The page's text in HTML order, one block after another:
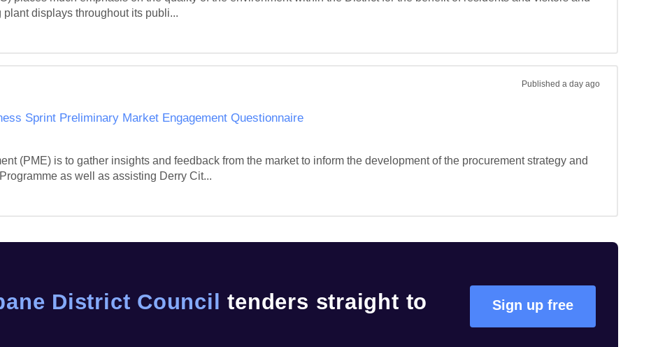
displays throughout its publi...
Published a day ago
Sprint Preliminary Market Engagement Questionnaire
(PME) is to gather insights and feedback from the market to inform the development of the procurement strategy and
as well as assisting Derry Cit...
District Council
tenders straight to
Sign up free